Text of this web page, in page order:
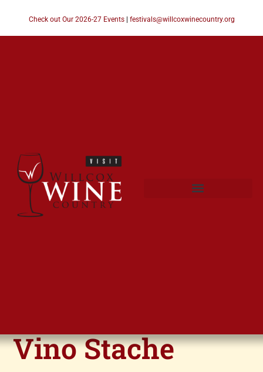
Check out Our 2026-27 Events| festivals@willcoxwinecountry.org
Vino Stache